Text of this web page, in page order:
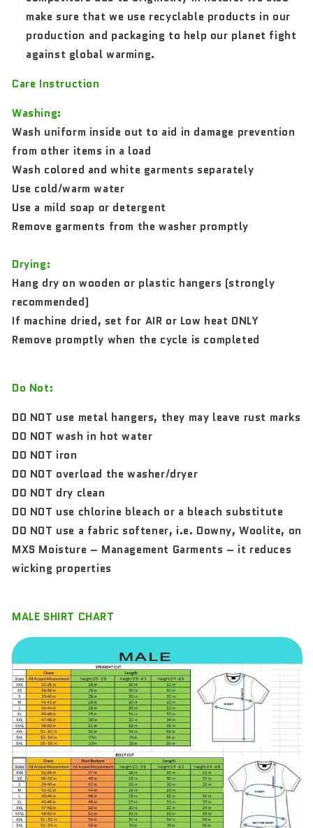
make sure that we use recyclable products in our
production and packaging to help our planet fight
against global warming.
Care Instruction
Washing:
Wash uniform inside out to aid in damage prevention
from other items in a load
Wash colored and white garments separately
Use cold/warm water
Use a mild soap or detergent
Remove garments from the washer promptly
Drying:
Hang dry on wooden or plastic hangers (strongly
recommended)
If machine dried, set for AIR or Low heat ONLY
Remove promptly when the cycle is completed
Do Not:
DO NOT use metal hangers, they may leave rust marks
DO NOT wash in hot water
DO NOT iron
DO NOT overload the washer/dryer
DO NOT dry clean
DO NOT use chlorine bleach or a bleach substitute
DO NOT use a fabric softener, i.e. Downy, Woolite, on
MXS Moisture – Management Garments – it reduces
wicking properties
MALE SHIRT CHART